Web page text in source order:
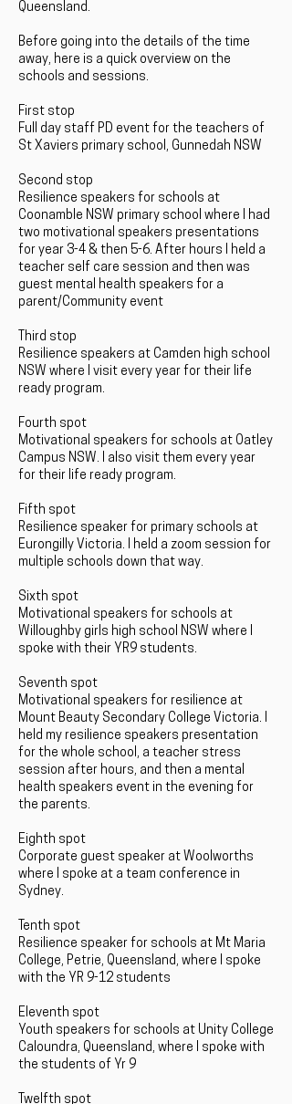
Queensland.
Before going into the details of the time
away, here is a quick overview on the
schools and sessions.
First stop
Full day staff PD event for the teachers of
St Xaviers primary school, Gunnedah NSW
Second stop
Resilience speakers for schools at
Coonamble NSW primary school where I had
two motivational speakers presentations
for year 3-4 & then 5-6. After hours I held a
teacher self care session and then was
guest mental health speakers for a
parent/Community event
Third stop
Resilience speakers at Camden high school
NSW where I visit every year for their life
ready program.
Fourth spot
Motivational speakers for schools at Oatley
Campus NSW. I also visit them every year
for their life ready program.
Fifth spot
Resilience speaker for primary schools at
Eurongilly Victoria. I held a zoom session for
multiple schools down that way.
Sixth spot
Motivational speakers for schools at
Willoughby girls high school NSW where I
spoke with their YR9 students.
Seventh spot
Motivational speakers for resilience at
Mount Beauty Secondary College Victoria. I
held my resilience speakers presentation
for the whole school, a teacher stress
session after hours, and then a mental
health speakers event in the evening for
the parents.
Eighth spot
Corporate guest speaker at Woolworths
where I spoke at a team conference in
Sydney.
Tenth spot
Resilience speaker for schools at Mt Maria
College, Petrie, Queensland, where I spoke
with the YR 9-12 students
Eleventh spot
Youth speakers for schools at Unity College
Caloundra, Queensland, where I spoke with
the students of Yr 9
Twelfth spot